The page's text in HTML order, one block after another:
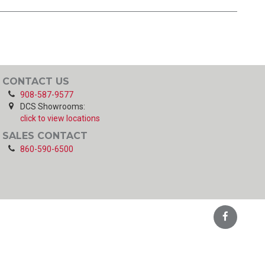
CONTACT US
908-587-9577
DCS Showrooms:
click to view locations
SALES CONTACT
860-590-6500